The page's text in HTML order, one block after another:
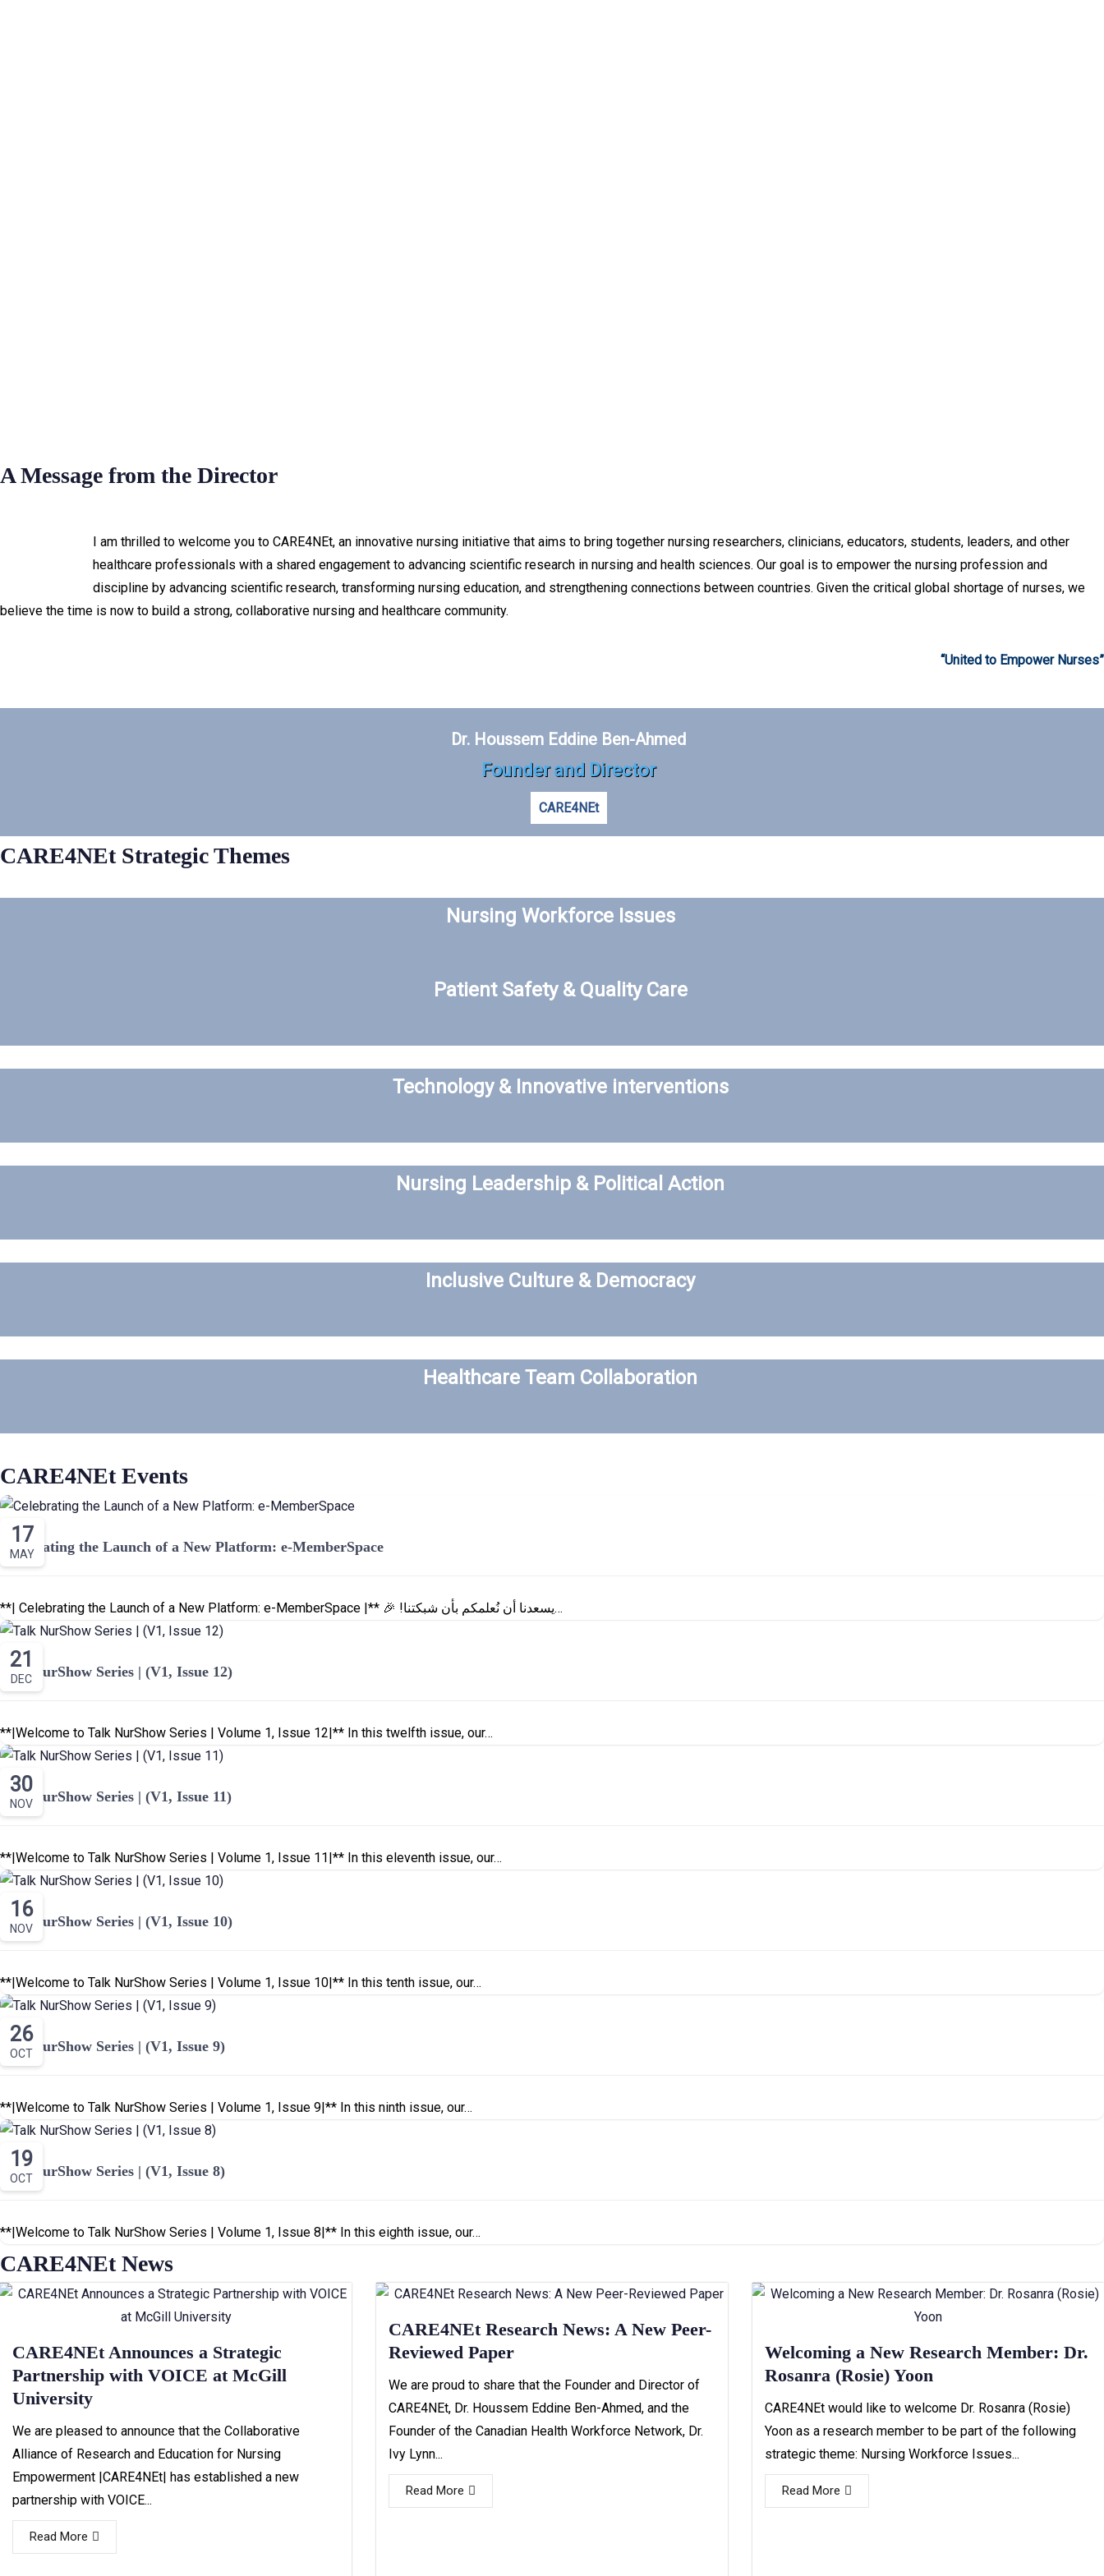
A Message from the Director
I am thrilled to welcome you to CARE4NEt, an innovative nursing initiative that aims to bring together nursing researchers, clinicians, educators, students, leaders, and other
healthcare professionals with a shared engagement to advancing scientific research in nursing and health sciences. Our goal is to empower the nursing profession and
discipline by advancing scientific research, transforming nursing education, and strengthening connections between countries. Given the critical global shortage of nurses, we
believe the time is now to build a strong, collaborative nursing and healthcare community.
“United to Empower Nurses”
Dr. Houssem Eddine Ben-Ahmed
Founder and Director
CARE4NEt
CARE4NEt Strategic Themes
Nursing Workforce Issues
Patient Safety & Quality Care
Technology & Innovative interventions
Nursing Leadership & Political Action
Inclusive Culture & Democracy
Healthcare Team Collaboration
CARE4NEt Events
17
MAY
Celebrating the Launch of a New Platform: e-MemberSpace
**| Celebrating the Launch of a New Platform: e-MemberSpace |** 🎉 !يسعدنا أن نُعلمكم بأن شبكتنا…
21
DEC
Talk NurShow Series | (V1, Issue 12)
**|Welcome to Talk NurShow Series | Volume 1, Issue 12|** In this twelfth issue, our…
30
NOV
Talk NurShow Series | (V1, Issue 11)
**|Welcome to Talk NurShow Series | Volume 1, Issue 11|** In this eleventh issue, our…
16
NOV
Talk NurShow Series | (V1, Issue 10)
**|Welcome to Talk NurShow Series | Volume 1, Issue 10|** In this tenth issue, our…
26
OCT
Talk NurShow Series | (V1, Issue 9)
**|Welcome to Talk NurShow Series | Volume 1, Issue 9|** In this ninth issue, our…
19
OCT
Talk NurShow Series | (V1, Issue 8)
**|Welcome to Talk NurShow Series | Volume 1, Issue 8|** In this eighth issue, our…
CARE4NEt News
CARE4NEt Announces a Strategic
Partnership with VOICE at McGill
University
We are pleased to announce that the Collaborative
Alliance of Research and Education for Nursing
Empowerment |CARE4NEt| has established a new
partnership with VOICE...
Read More
CARE4NEt Research News: A New Peer-
Reviewed Paper
We are proud to share that the Founder and Director of
CARE4NEt, Dr. Houssem Eddine Ben-Ahmed, and the
Founder of the Canadian Health Workforce Network, Dr.
Ivy Lynn...
Read More
Welcoming a New Research Member: Dr.
Rosanra (Rosie) Yoon
CARE4NEt would like to welcome Dr. Rosanra (Rosie)
Yoon as a research member to be part of the following
strategic theme: Nursing Workforce Issues...
Read More